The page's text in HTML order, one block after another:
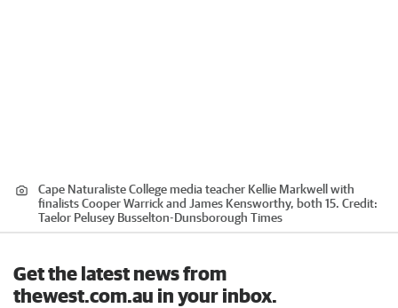
Cape Naturaliste College media teacher Kellie Markwell with
finalists Cooper Warrick and James Kensworthy, both 15. Credit:
Taelor Pelusey Busselton-Dunsborough Times
Get the latest news from
thewest.com.au in your inbox.